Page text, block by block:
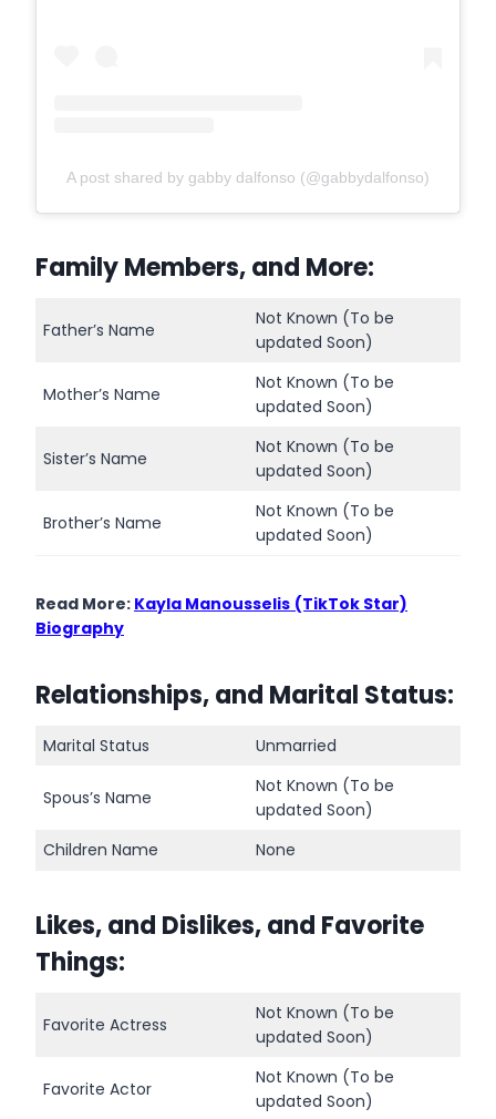
A post shared by gabby dalfonso (@gabbydalfonso)
Family Members, and More:
Father’s Name
Not Known (To be
updated Soon)
Mother’s Name
Not Known (To be
updated Soon)
Sister’s Name
Not Known (To be
updated Soon)
Brother’s Name
Not Known (To be
updated Soon)
Read More: Kayla Manousselis (TikTok Star)
Biography
Relationships, and Marital Status:
Marital Status Unmarried
Spous’s Name
Not Known (To be
updated Soon)
Children Name
None
Likes, and Dislikes, and Favorite
Things:
Favorite Actress
Not Known (To be
updated Soon)
Favorite Actor
Not Known (To be
updated Soon)